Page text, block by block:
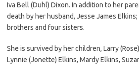
Iva Bell (Duhl) Dixon. In addition to her
death by her husband, Jesse James
brothers and four sisters.
She is survived by her children, Larry
Lynnie (Jonette) Elkins, Mardy Elkins,